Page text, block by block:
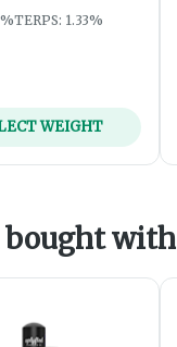
TERPS: 1.33%
WEIGHT
bought with